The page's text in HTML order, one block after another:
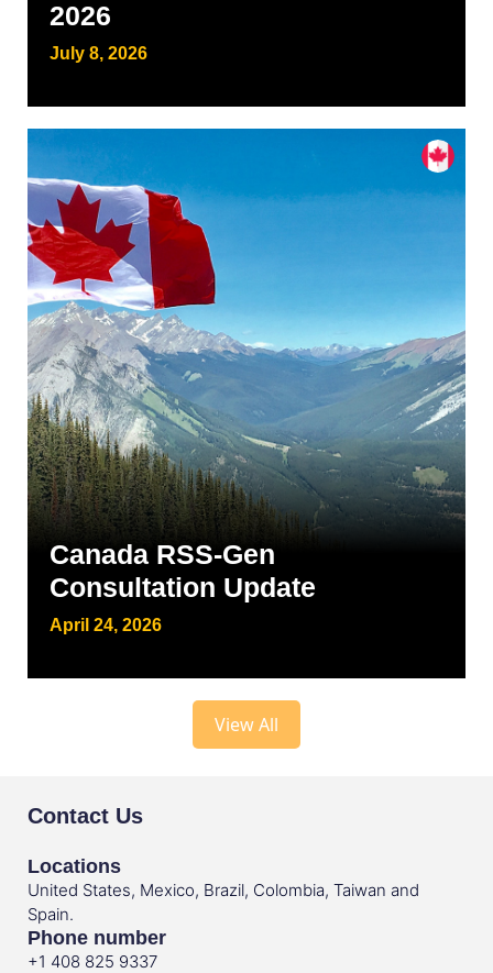
2026
July 8, 2026
Canada RSS-Gen
Consultation Update
April 24, 2026
View All
Contact Us
Locations
United States, Mexico, Brazil, Colombia, Taiwan and
Spain.
Phone number
+1 408 825 9337